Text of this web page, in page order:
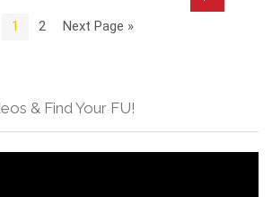
1 2 Next Page »
& Find Your FU!